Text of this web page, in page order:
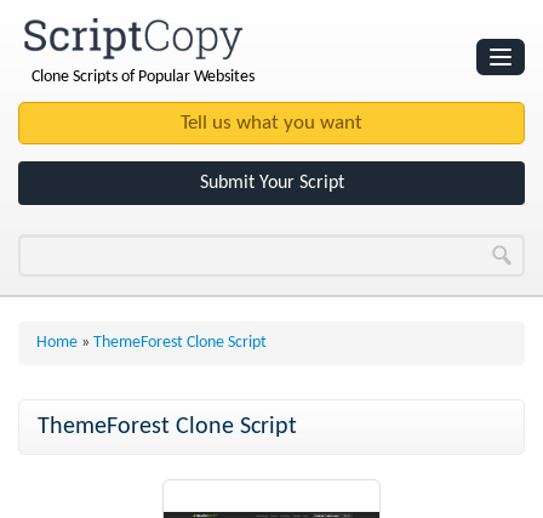
Clone Scripts of Popular Websites
Submit Your Script
Home » ThemeForest Clone Script
ThemeForest Clone Script